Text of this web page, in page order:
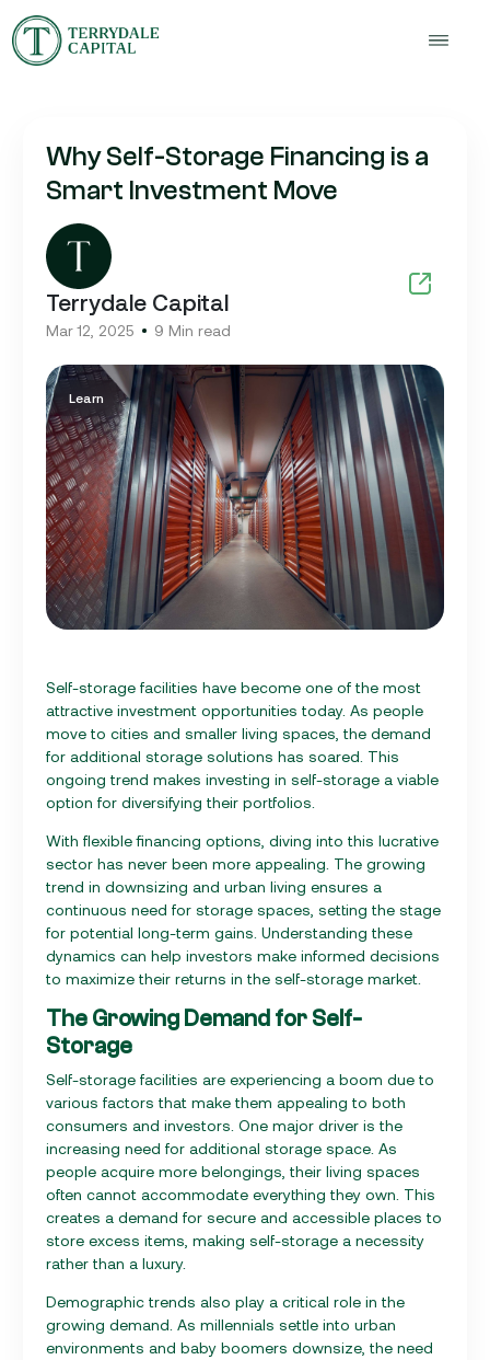
Why Self-Storage Financing is a
Smart Investment Move
Terrydale Capital
Mar 12, 2025 9 Min read
Learn
Self-storage facilities have become one of the most
attractive investment opportunities today. As people
move to cities and smaller living spaces, the demand
for additional storage solutions has soared. This
ongoing trend makes investing in self-storage a viable
option for diversifying their portfolios.
With flexible financing options, diving into this lucrative
sector has never been more appealing. The growing
trend in downsizing and urban living ensures a
continuous need for storage spaces, setting the stage
for potential long-term gains. Understanding these
dynamics can help investors make informed decisions
to maximize their returns in the self-storage market.
The Growing Demand for Self-
Storage
Self-storage facilities are experiencing a boom due to
various factors that make them appealing to both
consumers and investors. One major driver is the
increasing need for additional storage space. As
people acquire more belongings, their living spaces
often cannot accommodate everything they own. This
creates a demand for secure and accessible places to
store excess items, making self-storage a necessity
rather than a luxury.
Demographic trends also play a critical role in the
growing demand. As millennials settle into urban
environments and baby boomers downsize, the need